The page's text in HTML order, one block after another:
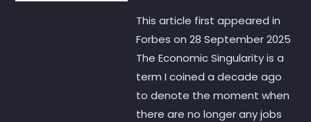
This article first appeared in
Forbes on 28 September 2025
The Economic Singularity is a
term I coined a decade ago
to denote the moment when
there are no longer any jobs